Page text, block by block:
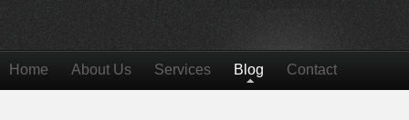
Home About Us Services Blog Contact